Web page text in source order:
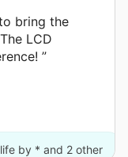
bring the
LCD
”
by * and 2 other